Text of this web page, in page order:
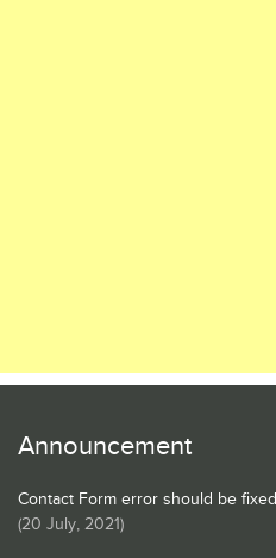
Announcement
Contact Form error should be fixed
(20 July, 2021)